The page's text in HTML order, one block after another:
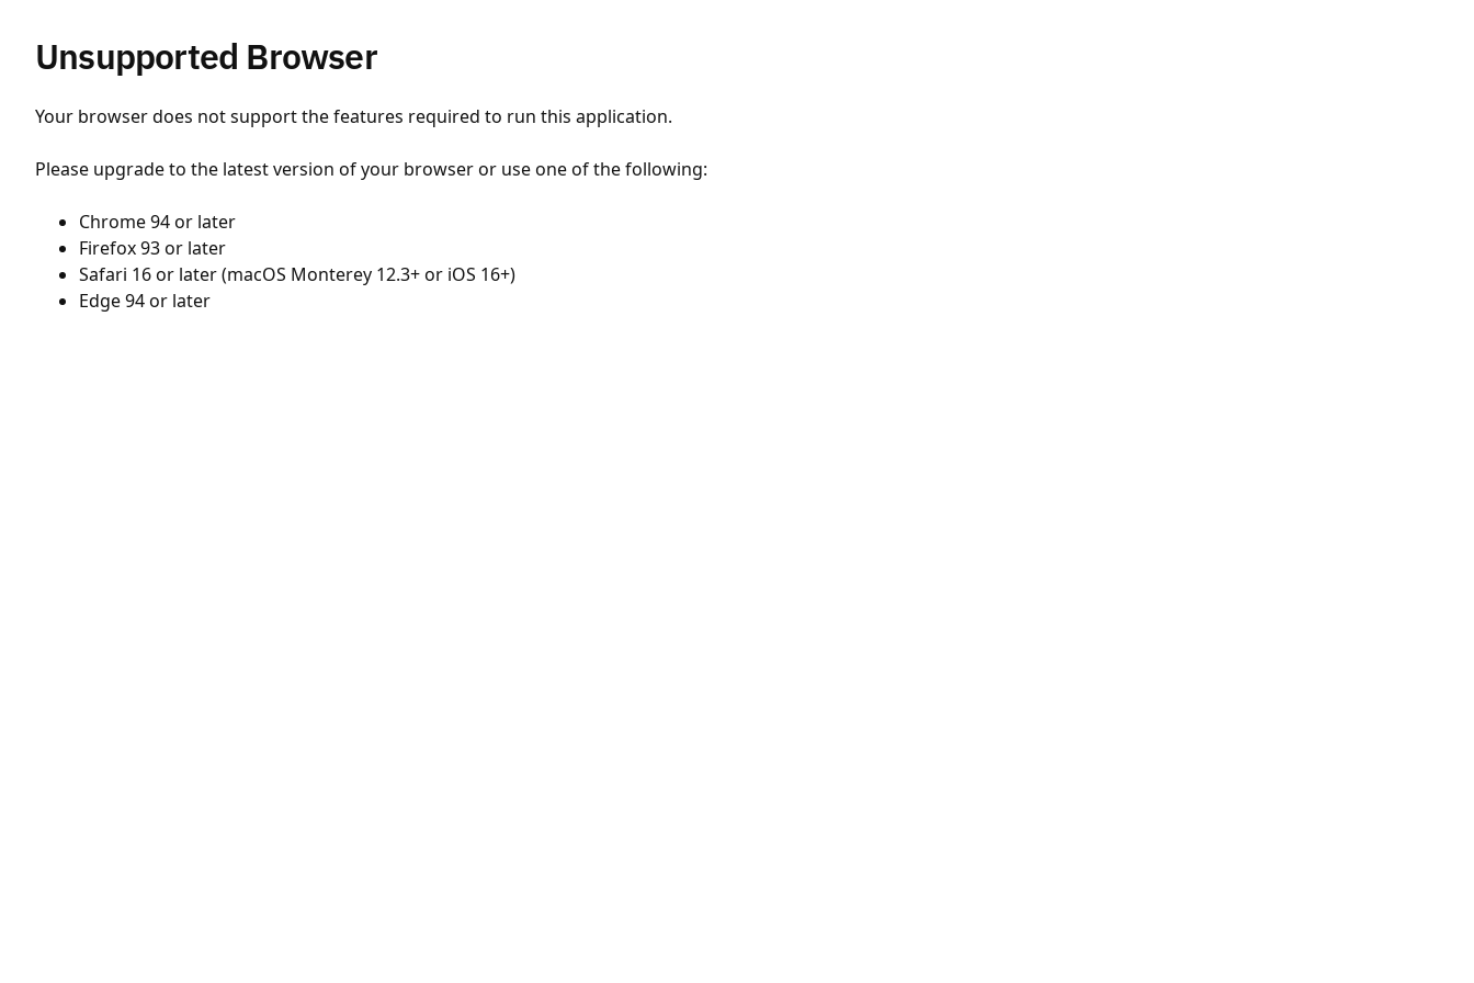
Unsupported Browser
Your browser does not support the features required to run this application.
Please upgrade to the latest version of your browser or use one of the following:
Chrome 94 or later
Firefox 93 or later
Safari 16 or later (macOS Monterey 12.3+ or iOS 16+)
Edge 94 or later